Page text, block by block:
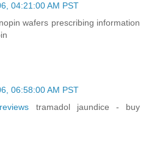
04:21:00 AM PST
wafers prescribing information
06:58:00 AM PST
tramadol jaundice - buy